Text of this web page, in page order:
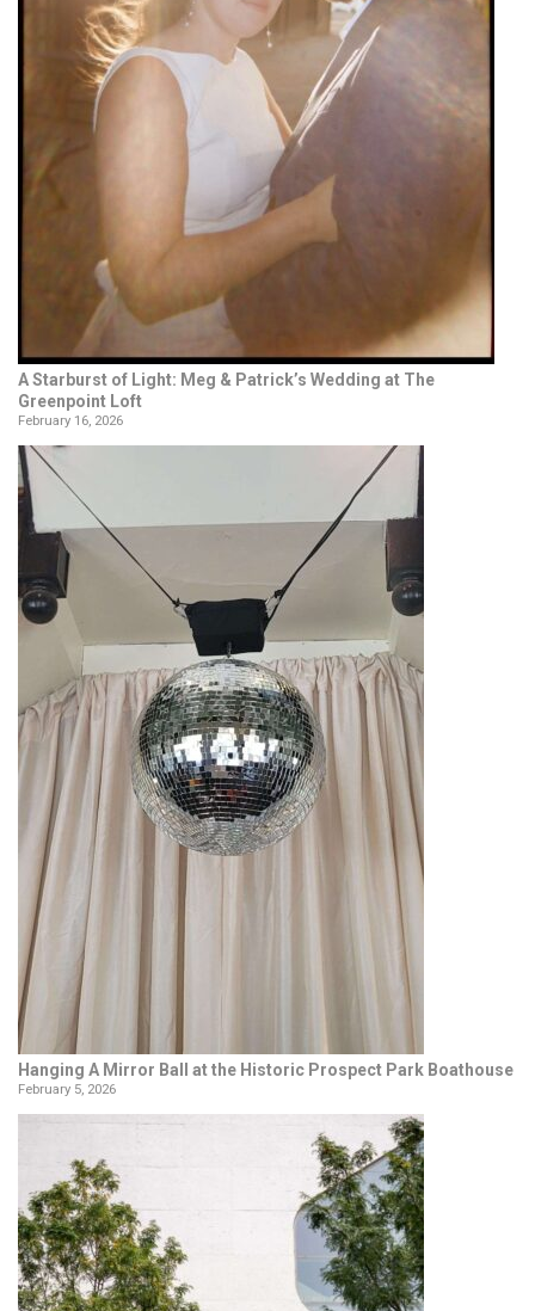
A Starburst of Light: Meg & Patrick’s Wedding at The
Greenpoint Loft
February 16, 2026
Hanging A Mirror Ball at the Historic Prospect Park Boathouse
February 5, 2026